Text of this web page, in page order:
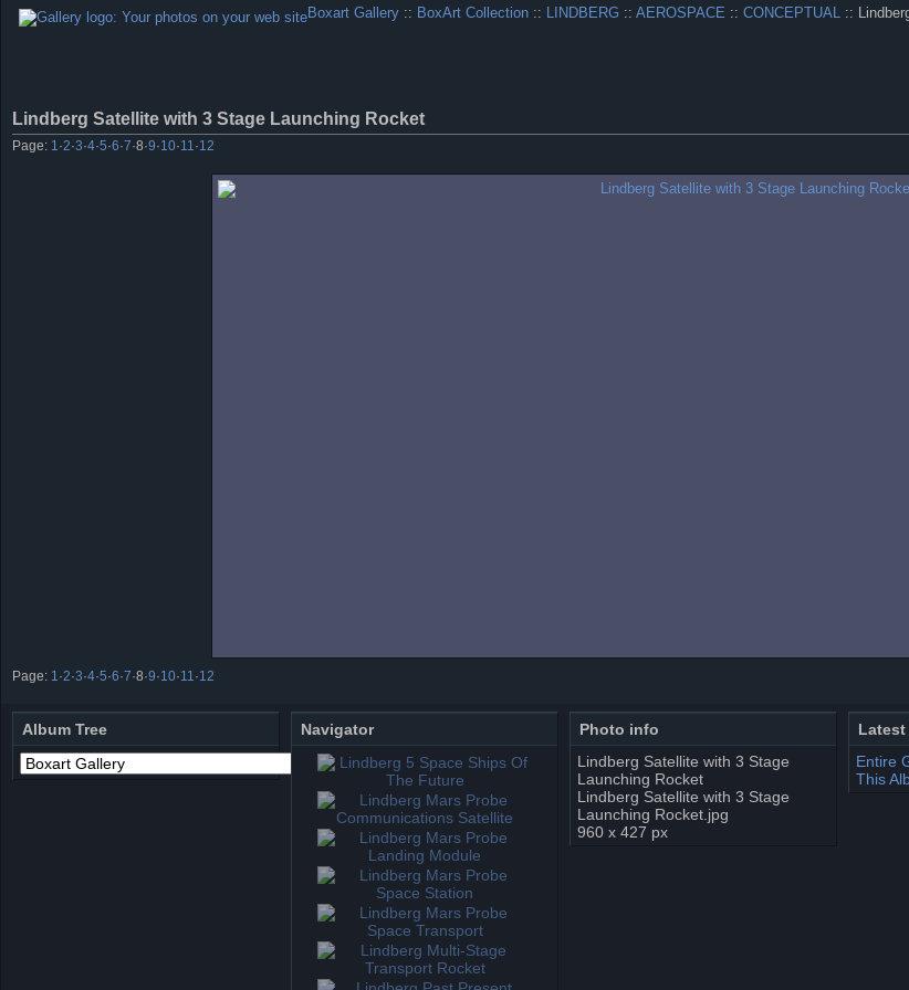
Boxart Gallery :: BoxArt Collection :: LINDBERG ::AEROSPACE ::CONCEPTUAL ::
Lindberg Satellite with 3 Stage Launching Rocket
Page: 1 ·2·3·4·5·6·7·8·9·10·11 ·12
Page: 1 ·2·3·4·5·6·7·8·9·10·11 ·12
Album Tree Navigator
Photo info
Lindberg Satellite with 3 Stage
Launching Rocket
Lindberg Satellite with 3 Stage
Launching Rocket.jpg
960 x 427 px
Latest
Entire
This